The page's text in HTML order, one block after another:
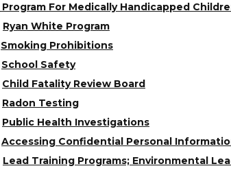
Program For Medically Handicapped
Ryan White Program
Smoking Prohibitions
School Safety
Child Fatality Review Board
Radon Testing
Public Health Investigations
Accessing Confidential Personal
Lead Training Programs; Environmental